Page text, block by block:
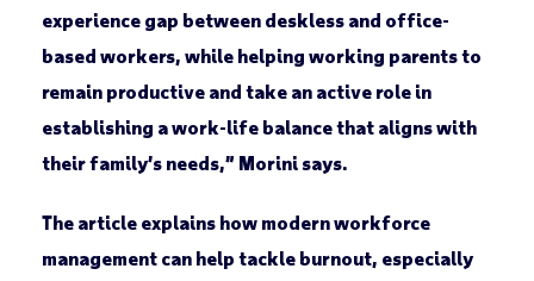
experience gap between deskless and office-
based workers, while helping working parents to
remain productive and take an active role in
establishing a work-life balance that aligns with
their family’s needs,” Morini says.
The article explains how modern workforce
management can help tackle burnout, especially